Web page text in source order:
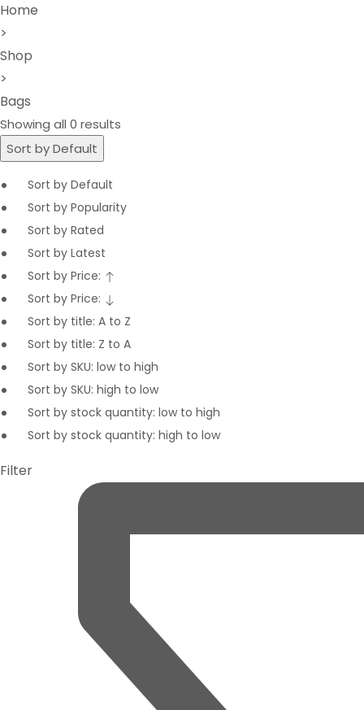
Home
>
Shop
>
Bags
Showing all 0 results
Sort by Default
Sort by Default
Sort by Popularity
Sort by Rated
Sort by Latest
Sort by Price:
Sort by Price:
Sort by title: A to Z
Sort by title: Z to A
Sort by SKU: low to high
Sort by SKU: high to low
Sort by stock quantity: low to high
Sort by stock quantity: high to low
Filter